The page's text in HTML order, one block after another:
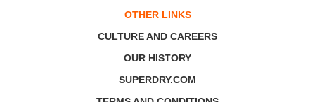
OTHER LINKS
CULTURE AND CAREERS
OUR HISTORY
SUPERDRY.COM